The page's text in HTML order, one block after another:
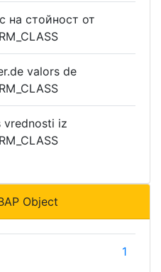
на стойност от
valors de
vrednosti iz
Object
1